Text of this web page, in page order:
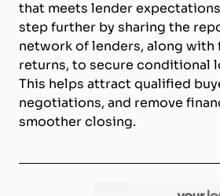
that meets lender
step further by sharing the
network of lenders, along with
returns, to secure conditional
This helps attract qualified
negotiations, and remove
smoother closing.